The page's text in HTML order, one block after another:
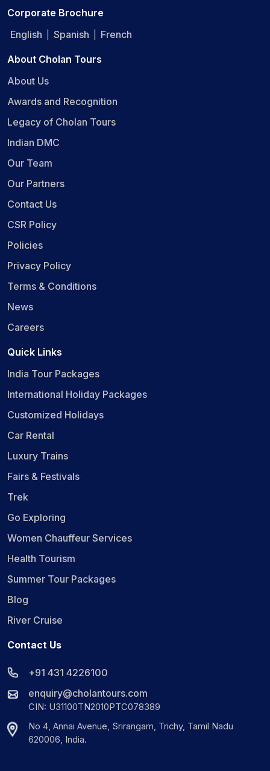
Corporate Brochure
English
Spanish French
About Cholan Tours
About Us
Awards and Recognition
Legacy of Cholan Tours
Indian DMC
Our Team
Our Partners
Contact Us
CSR Policy
Policies
Privacy Policy
Terms & Conditions
News
Careers
Quick Links
India Tour Packages
International Holiday Packages
Customized Holidays
Car Rental
Luxury Trains
Fairs & Festivals
Trek
Go Exploring
Women Chauffeur Services
Health Tourism
Summer Tour Packages
Blog
River Cruise
Contact Us
+91 431 4226100
enquiry@cholantours.com
CIN: U31100TN2010PTC078389
No 4, Annai Avenue, Srirangam, Trichy, Tamil Nadu
620006, India.